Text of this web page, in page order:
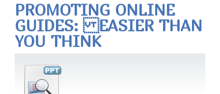
PROMOTING ONLINE
GUIDES: EASIER THAN
YOU THINK